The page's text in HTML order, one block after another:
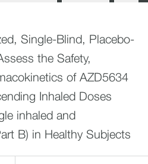
Single-Blind, Placebo-
the Safety,
of AZD5634
Inhaled Doses
inhaled and
B) in Healthy Subjects